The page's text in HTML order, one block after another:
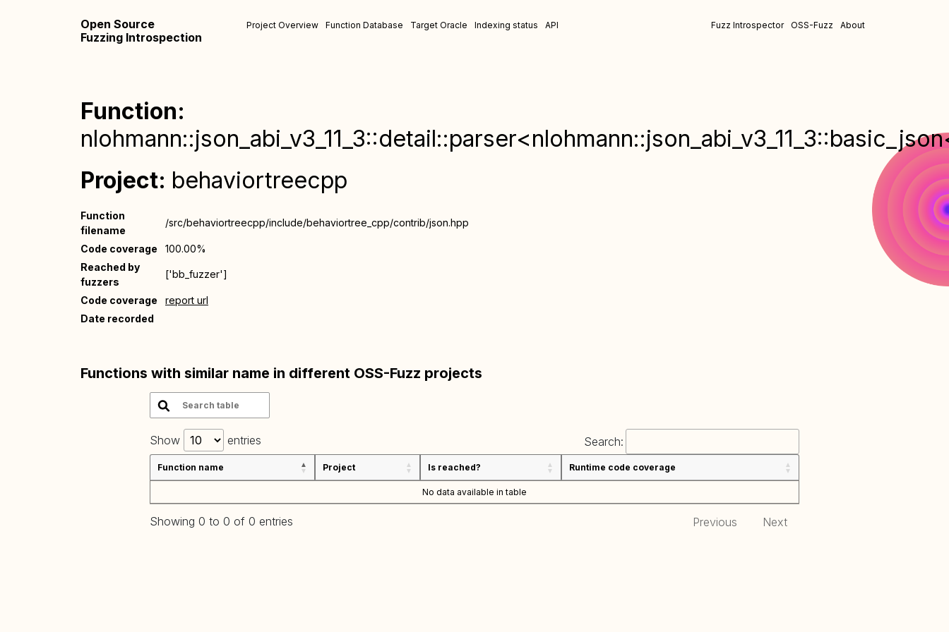
Open Source
Fuzzing Introspection
Project Overview Function Database Target Oracle Indexing status API Fuzz Introspector OSS-Fuzz About
Function:
Project: behaviortreecpp
Function
filename
/src/behaviortreecpp/include/behaviortree_cpp/contrib/json.hpp
Code coverage
100.00%
Reached by
fuzzers
['bb_fuzzer']
Code coverage
report url
Date recorded
Functions with similar name in different OSS-Fuzz projects
Show entries Search:
Function name Project Is reached? Runtime code coverage
No data available in table
Showing 0 to 0 of 0 entries Previous Next